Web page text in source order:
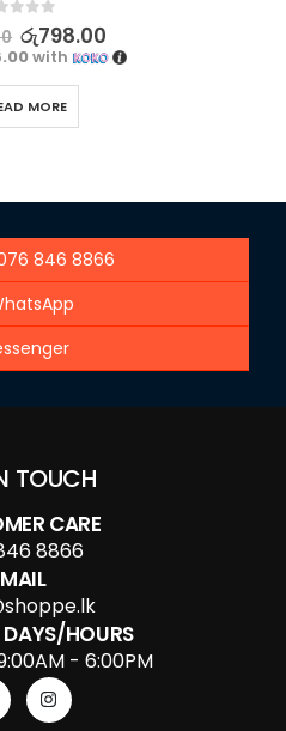
of 5
රු798.00
with
MORE
846 8866
TOUCH
CARE
8866
HOURS
- 6:00PM